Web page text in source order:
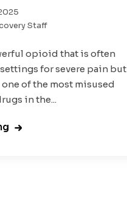
Staff
opioid that is often
for severe pain but
one of the most misused
in the...